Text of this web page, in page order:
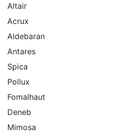
Altair
Acrux
Aldebaran
Antares
Spica
Pollux
Fomalhaut
Deneb
Mimosa